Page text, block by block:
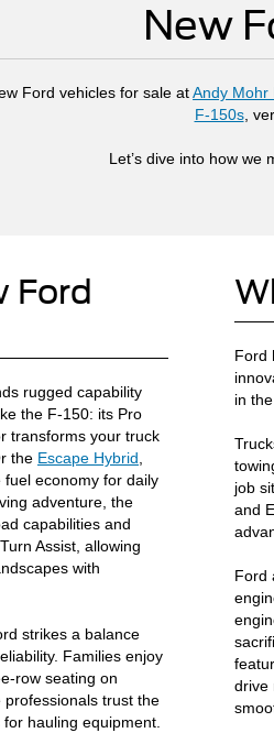
New
Ford vehicles for sale atAndy Mohr
F-150s,
Let’s dive into how we
Ford
rugged capability
the F-150: its Pro
transforms your truck
the Escape Hybrid,
economy for daily
adventure, the
capabilities and
Assist, allowing
with
strikes a balance
Families enjoy
row seating on
trust the
for hauling equipment.
Ford
in
job
and
Ford
drive